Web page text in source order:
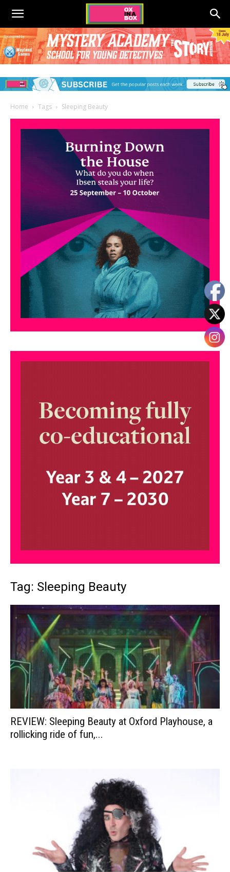
Home Tags Sleeping Beauty
Tag: Sleeping Beauty
REVIEW: Sleeping Beauty at Oxford Playhouse, a
rollicking ride of fun,...